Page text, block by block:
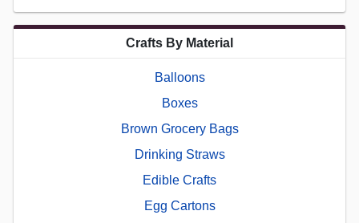
Crafts By Material
Balloons
Boxes
Brown Grocery Bags
Drinking Straws
Edible Crafts
Egg Cartons